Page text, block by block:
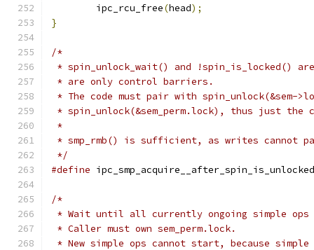
	ipc_rcu_free
(head);
}
/*
* spin_unlock_wait() and !spin_is_locked()
* are only control barriers.
* The code must pair with spin_unlock(&sem-
* spin_unlock(&sem_perm.lock), thus just
*
* smp_rmb() is sufficient, as writes cannot
*/
#define ipc_smp_acquire__after_spin_is_unlocked
/*
* Wait until all currently ongoing simple ops
* Caller must own sem_perm.lock.
* New simple ops cannot start, because